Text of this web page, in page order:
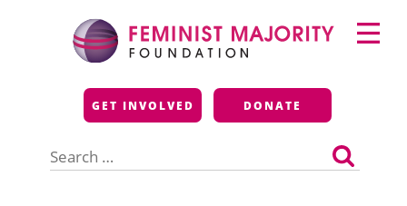
Feminist Majority
Foundation
GET INVOLVED DONATE
for:
Primary
Menu